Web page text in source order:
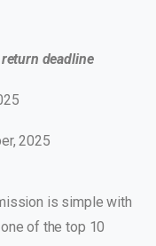
deadline
2025
is simple with
of the top 10